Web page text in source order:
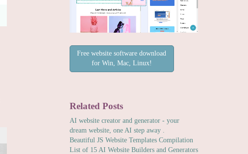
Free website software download
for Win, Mac, Linux!
Related Posts
AI website creator and generator - your
dream website, one AI step away .
Beautiful JS Website Templates Compilation
List of 15 AI Website Builders and Generators